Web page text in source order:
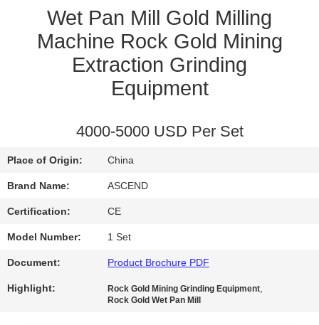
REQUEST
A QUOTE
PRIVACY
Wet Pan Mill Gold Milling
Machine Rock Gold Mining
Extraction Grinding
Equipment
4000-5000 USD Per Set
Place of Origin: China
Brand Name: ASCEND
Certification: CE
Model Number: 1 Set
Document: Product Brochure PDF
Highlight: Rock Gold Mining Grinding Equipment,
Rock Gold Wet Pan Mill